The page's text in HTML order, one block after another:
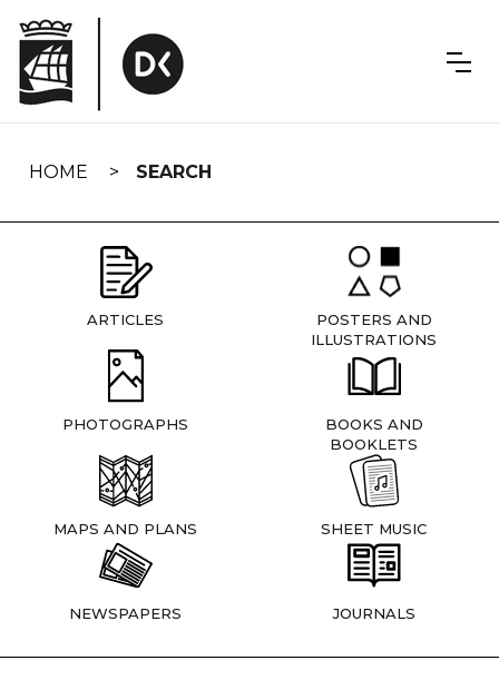
navigation
HOME SEARCH
ARTICLES
POSTERS AND
ILLUSTRATIONS
PHOTOGRAPHS
BOOKS AND
BOOKLETS
MAPS AND PLANS SHEET MUSIC
NEWSPAPERS JOURNALS